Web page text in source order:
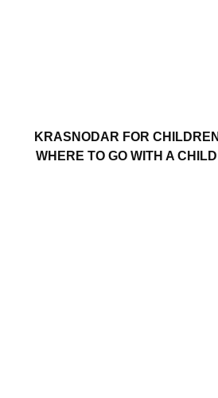
KRASNODAR FOR
WHERE TO GO WITH A